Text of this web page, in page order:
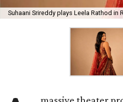
Suhaani Srireddy plays Leela Rathod in